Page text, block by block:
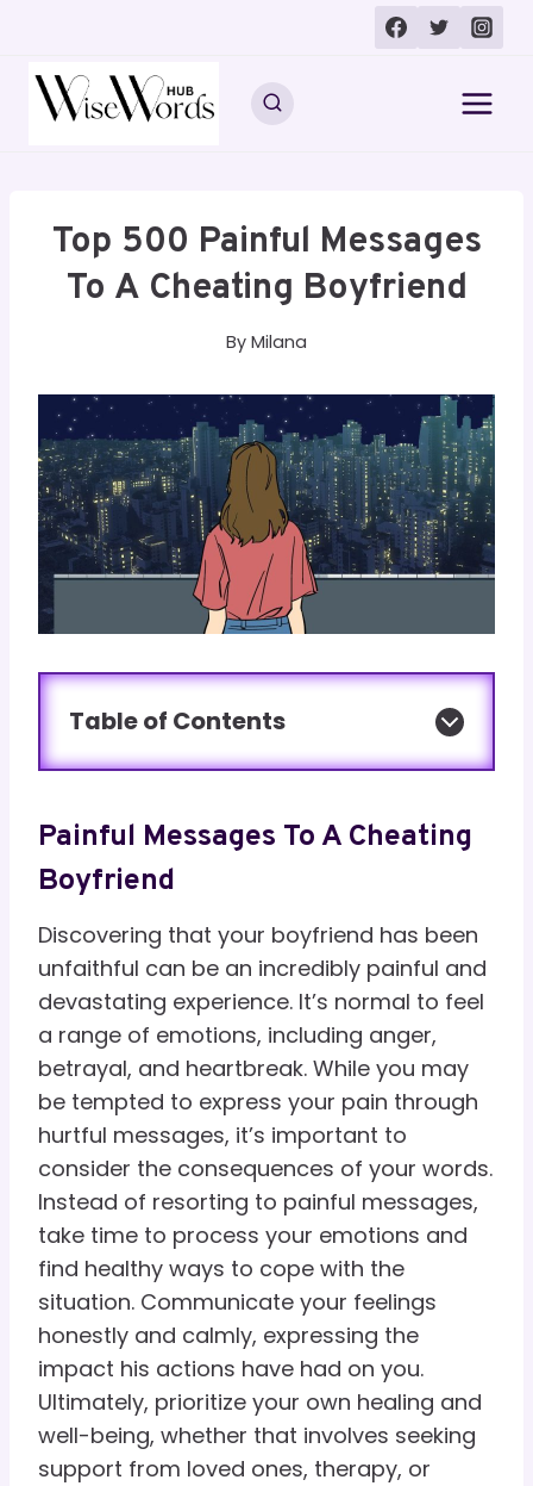
content
Top 500 Painful Messages
To A Cheating Boyfriend
By Milana
Table of Contents
Painful Messages To A Cheating
Boyfriend
Discovering that your boyfriend has been
unfaithful can be an incredibly painful and
devastating experience. It’s normal to feel
a range of emotions, including anger,
betrayal, and heartbreak. While you may
be tempted to express your pain through
hurtful messages, it’s important to
consider the consequences of your words.
Instead of resorting to painful messages,
take time to process your emotions and
find healthy ways to cope with the
situation. Communicate your feelings
honestly and calmly, expressing the
impact his actions have had on you.
Ultimately, prioritize your own healing and
well-being, whether that involves seeking
support from loved ones, therapy, or